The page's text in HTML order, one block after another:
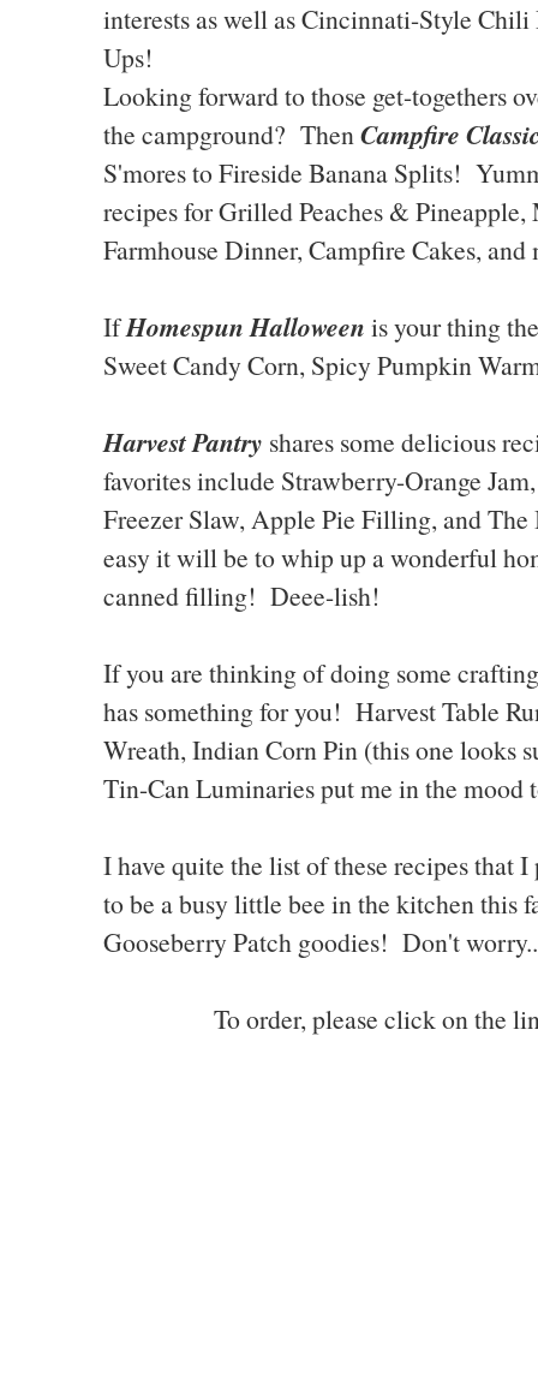
interests as well as Cincinnati-Style
Ups!
Looking forward to those get-togethers
the campground? ThenCampfire
S'mores to Fireside Banana Splits!
recipes for Grilled Peaches &
Farmhouse Dinner, Campfire Cakes, and
IfHomespun Halloween is your thing
Sweet Candy Corn, Spicy Pumpkin
Harvest Pantry shares some delicious
favorites include Strawberry-Orange
Freezer Slaw, Apple Pie Filling, and
easy it will be to whip up a wonderful
canned filling! Deee-lish!
If you are thinking of doing some
has something for you! Harvest Table
Wreath, Indian Corn Pin (this one looks
Tin-Can Luminaries put me in the mood
I have quite the list of these recipes
to be a busy little bee in the kitchen this
Gooseberry Patch goodies! Don't
To order, please click on the